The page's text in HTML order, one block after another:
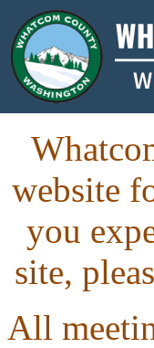
website
you
site,
All